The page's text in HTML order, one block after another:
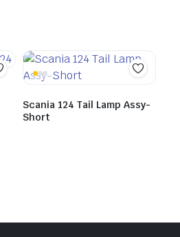
Scania 124 Tail Lamp Assy-
Short